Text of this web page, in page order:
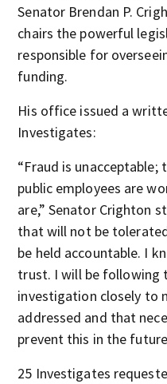
Senator Brendan P.
chairs the powerful
responsible for
funding.
His office issued a
Investigates:
“Fraud is
public employees are
are,” Senator Crighton
that will not be
be held accountable. I
trust. I will be following
investigation closely to
addressed and that
prevent this in the
25 Investigates